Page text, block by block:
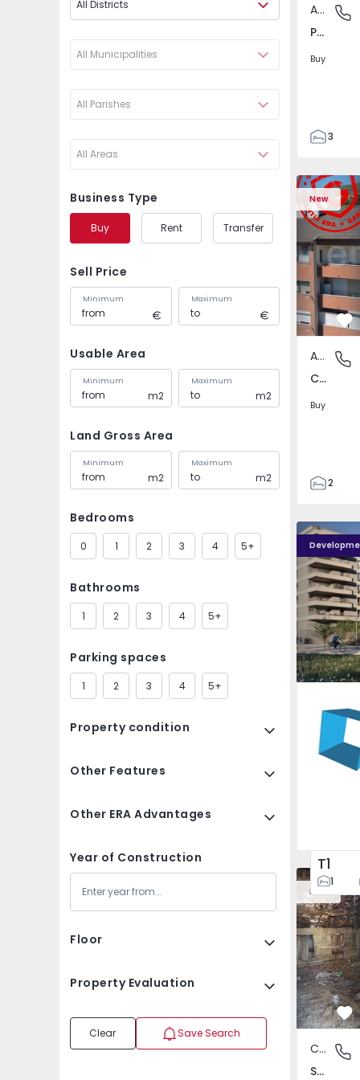
All Districts
All Municipalities
All Parishes
All Areas
Business Type
Buy Rent Transfer
Sell Price
Minimum Maximum
Usable Area
Minimum
m2
Maximum
m2
Land Gross Area
Minimum
m2
Maximum
m2
Bedrooms
0 1 2 3 4 5+
Bathrooms
1 2 3 4 5+
Parking spaces
1 2 3 4 5+
Property condition
Other Features
Other ERA Advantages
Year of Construction
Floor
Property Evaluation
Clear Save Search
Póvoa
Apartment
Póvoa de Varzim, Beiriz e Argivai, Porto
Buy
3
138
153
2
New
Apartment T2
Covilhã
Apartment
Covilhã e Canhoso, Castelo Branco
Buy
2
85
85
0
4
PLENO JARDIM - 4 PLENO
Águas
T1
1
New
House
São
Country House
São Tomé do Castelo e Justes, Vila Real